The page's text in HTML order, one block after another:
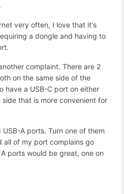
very often, I love that it's
a dongle and having to
complaint. There are 2
on the same side of the
have a USB-C port on either
that is more convenient for
A ports. Turn one of them
all of my port complains go
ports would be great, one on